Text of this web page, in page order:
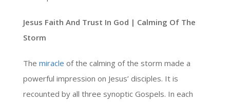
Jesus Faith And Trust In God | Calming Of The
Storm
The miracle of the calming of the storm made a
powerful impression on Jesus’ disciples. It is
recounted by all three synoptic Gospels. In each